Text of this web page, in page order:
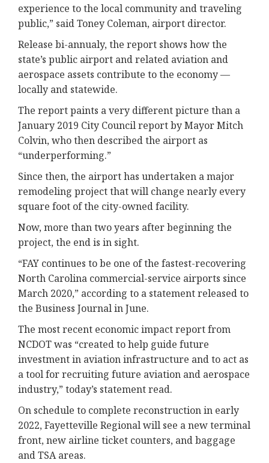
experience to the local community and traveling
public,” said Toney Coleman, airport director.
Release bi-annualy, the report shows how the
state’s public airport and related aviation and
aerospace assets contribute to the economy —
locally and statewide.
The report paints a very different picture than a
January 2019 City Council report by Mayor Mitch
Colvin, who then described the airport as
“underperforming.”
Since then, the airport has undertaken a major
remodeling project that will change nearly every
square foot of the city-owned facility.
Now, more than two years after beginning the
project, the end is in sight.
“FAY continues to be one of the fastest-recovering
North Carolina commercial-service airports since
March 2020,” according to a statement released to
the Business Journal in June.
The most recent economic impact report from
NCDOT was “created to help guide future
investment in aviation infrastructure and to act as
a tool for recruiting future aviation and aerospace
industry,” today’s statement read.
On schedule to complete reconstruction in early
2022, Fayetteville Regional will see a new terminal
front, new airline ticket counters, and baggage
and TSA areas.